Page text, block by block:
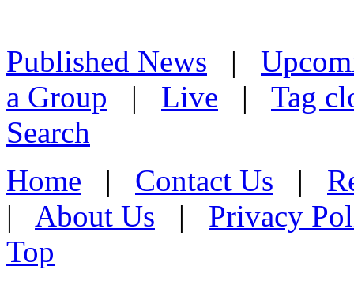
Published News |
a Group | Live | Tag
Search
Home | Contact Us |
| About Us | Privacy
Top